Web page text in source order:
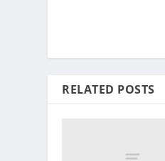
RELATED POSTS